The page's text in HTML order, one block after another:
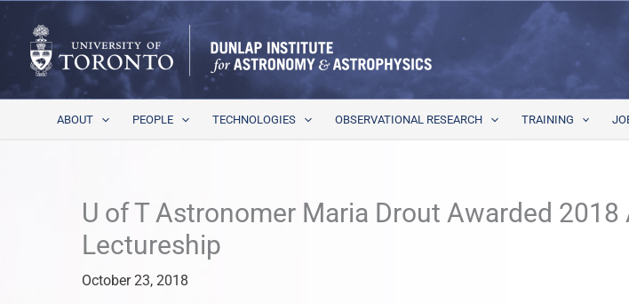
Skip
content
ABOUT PEOPLE TECHNOLOGIES OBSERVATIONAL RESEARCH TRAINING
U of T Astronomer Maria Drout Awarded
Lectureship
October 23, 2018